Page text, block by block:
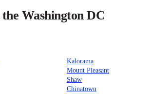
Washington DC
Kalorama
Mount Pleasant
Shaw
Chinatown